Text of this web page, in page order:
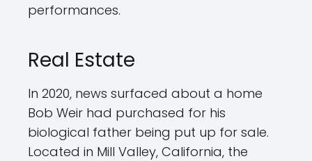
performances.
Real Estate
In 2020, news surfaced about a home
Bob Weir had purchased for his
biological father being put up for sale.
Located in Mill Valley, California, the